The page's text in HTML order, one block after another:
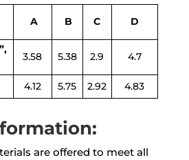
A B C D
3.58 5.38 2.9 4.7
4.12 5.75 2.92 4.83
are offered to meet all